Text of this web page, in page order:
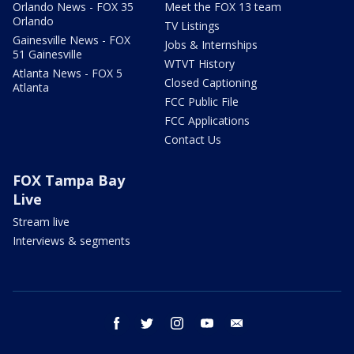
Orlando News - FOX 35
Orlando
Gainesville News - FOX
51 Gainesville
Atlanta News - FOX 5
Atlanta
Meet the FOX 13 team
TV Listings
Jobs & Internships
WTVT History
Closed Captioning
FCC Public File
FCC Applications
Contact Us
FOX Tampa Bay
Live
Stream live
Interviews & segments
facebook twitter instagram youtube